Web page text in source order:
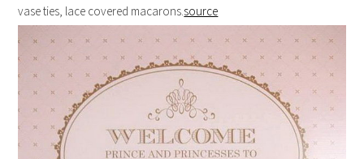
vase ties, lace covered macarons. source